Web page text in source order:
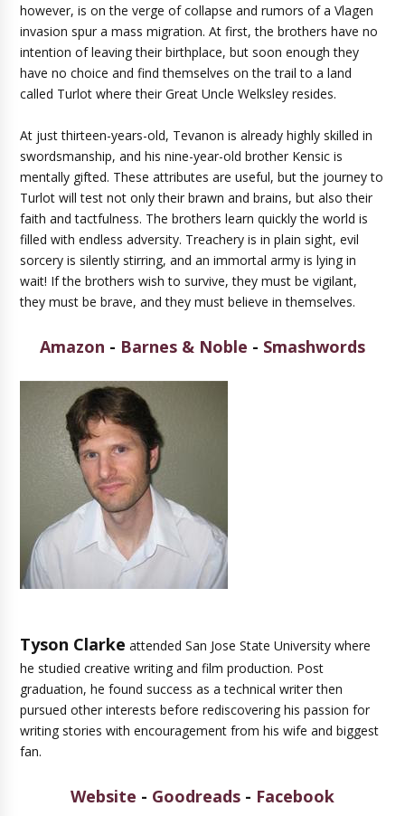
however, is on the verge of collapse and rumors of a Vlagen
invasion spur a mass migration. At first, the brothers have no
intention of leaving their birthplace, but soon enough they
have no choice and find themselves on the trail to a land
called Turlot where their Great Uncle Welksley resides.
At just thirteen-years-old, Tevanon is already highly skilled in
swordsmanship, and his nine-year-old brother Kensic is
mentally gifted. These attributes are useful, but the journey to
Turlot will test not only their brawn and brains, but also their
faith and tactfulness. The brothers learn quickly the world is
filled with endless adversity. Treachery is in plain sight, evil
sorcery is silently stirring, and an immortal army is lying in
wait! If the brothers wish to survive, they must be vigilant,
they must be brave, and they must believe in themselves.
Amazon - Barnes & Noble - Smashwords
Tyson Clarke attended San Jose State University where
he studied creative writing and film production. Post
graduation, he found success as a technical writer then
pursued other interests before rediscovering his passion for
writing stories with encouragement from his wife and biggest
fan.
Website - Goodreads - Facebook